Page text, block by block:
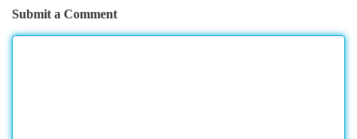
Submit a Comment